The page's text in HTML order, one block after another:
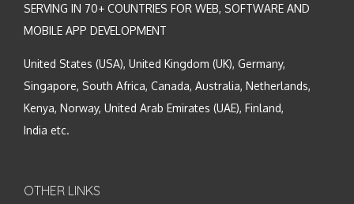
SERVING IN 70+ COUNTRIES FOR WEB, SOFTWARE AND
MOBILE APP DEVELOPMENT
United States (USA), United Kingdom (UK), Germany,
Singapore, South Africa, Canada, Australia, Netherlands,
Kenya, Norway, United Arab Emirates (UAE), Finland,
India etc.
OTHER LINKS